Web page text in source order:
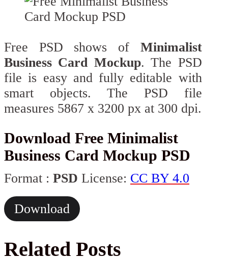
Free PSD shows of Minimalist
Business Card Mockup. The PSD
file is easy and fully editable with
smart objects. The PSD file
measures 5867 x 3200 px at 300 dpi.
Download Free Minimalist
Business Card Mockup PSD
Format : PSD License: CC BY 4.0
Download
Related Posts